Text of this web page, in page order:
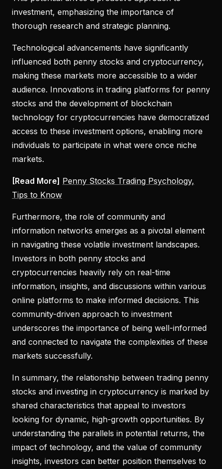
investment, emphasizing the importance of
thorough research and strategic planning.
Technological advancements have significantly
influenced both penny stocks and cryptocurrency,
making these markets more accessible to a wider
audience. Innovations in trading platforms for penny
stocks and the development of blockchain
technology for cryptocurrencies have democratized
access to these investment options, enabling more
individuals to participate in what were once niche
markets.
[Read More] Penny Stocks Trading Psychology,
Tips to Know
Furthermore, the role of community and
information networks emerges as a pivotal element
in navigating these volatile investment landscapes.
Investors in both penny stocks and
cryptocurrencies heavily rely on real-time
information, insights, and discussions within various
online platforms to make informed decisions. This
community-driven approach to investment
underscores the importance of being well-informed
and connected to navigate the complexities of these
markets successfully.
In summary, the relationship between trading penny
stocks and investing in cryptocurrency is marked by
shared characteristics that appeal to investors
looking for dynamic, high-growth opportunities. By
understanding the parallels in potential returns, the
impact of technology, and the value of community
insights, investors can better position themselves to